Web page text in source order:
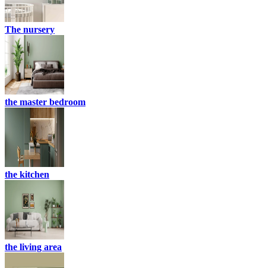
The nursery
the master bedroom
the kitchen
the living area